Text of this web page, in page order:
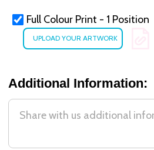
Full Colour Print - 1 Position
Additional Information: